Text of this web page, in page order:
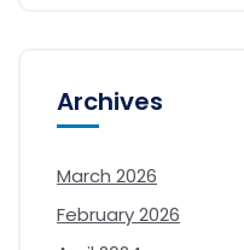
Archives
March 2026
February 2026